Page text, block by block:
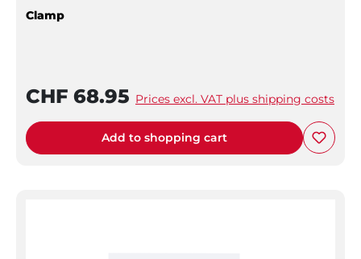
Clamp
CHF 68.95 Prices excl. VAT plus shipping costs
Add to shopping cart